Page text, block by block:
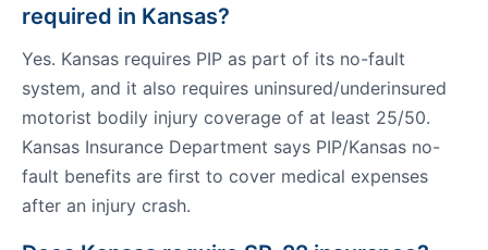
required in Kansas?
Yes. Kansas requires PIP as part of its no-fault
system, and it also requires uninsured/underinsured
motorist bodily injury coverage of at least 25/50.
Kansas Insurance Department says PIP/Kansas no-
fault benefits are first to cover medical expenses
after an injury crash.